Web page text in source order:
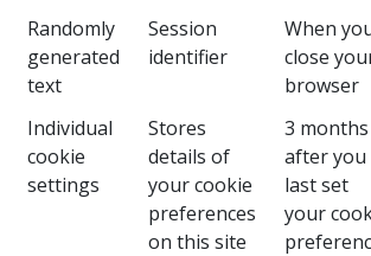
Randomly
generated
text
Session
identifier
When
close
browser
Individual
cookie
settings
Stores
details of
your cookie
preferences
on this site
3 months
after you
last set
your